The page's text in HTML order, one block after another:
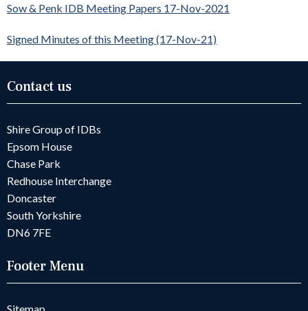
Sow & Penk IDB Meeting Papers 17-Nov-2021
Signed Minutes of this Meeting (17-Nov-21)
Contact us
Shire Group of IDBs
Epsom House
Chase Park
Redhouse Interchange
Doncaster
South Yorkshire
DN6 7FE
Footer Menu